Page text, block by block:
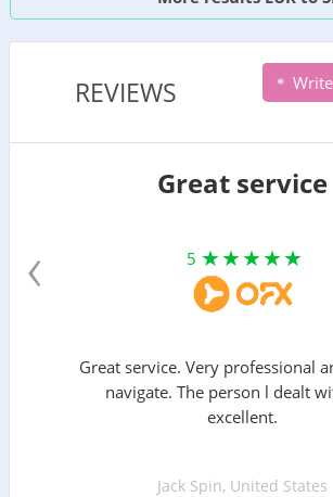
REVIEWS
Great service
5
Great service. Very professional
navigate. The person l dealt
excellent.
Jack Spin, United States
‹